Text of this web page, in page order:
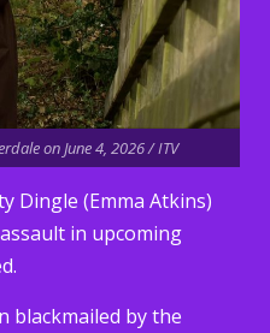
on June 4, 2026 / ITV
Dingle (Emma Atkins)
in upcoming
blackmailed by the